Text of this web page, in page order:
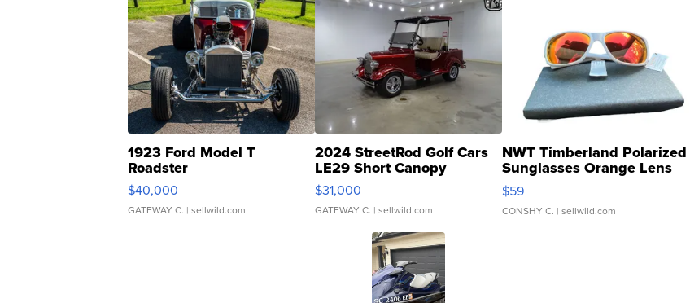
1923 Ford Model T
Roadster
$40,000
GATEWAY C. | sellwild.com
2024 StreetRod Golf Cars
LE29 Short Canopy
$31,000
GATEWAY C. | sellwild.com
NWT Timberland Polarized
Sunglasses Orange Lens
Gray and Ora...
$59
CONSHY C. | sellwild.com